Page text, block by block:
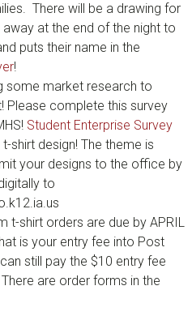
There will be a drawing for
at the end of the night to
puts their name in the
!
some market research to
Please complete this survey
Student Enterprise Survey
shirt design! The theme is
your designs to the office by
to
t-shirt orders are due by APRIL
is your entry fee into Post
still pay the $10 entry fee
are order forms in the